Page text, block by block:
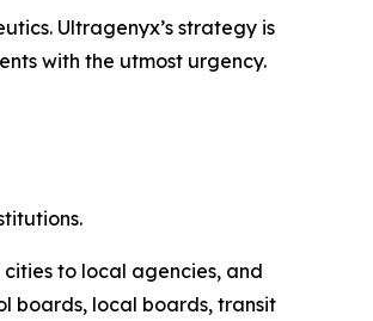
Ultragenyx’s strategy is
with the utmost urgency.
to local agencies, and
boards, local boards, transit